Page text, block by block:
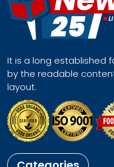
It is a long established
by the readable
layout.